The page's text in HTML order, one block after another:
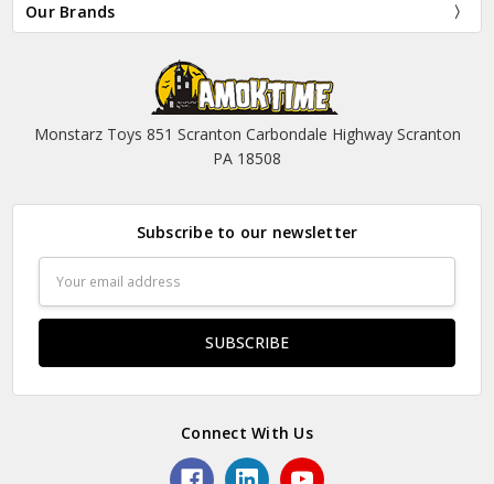
Our Brands
Monstarz Toys 851 Scranton Carbondale Highway Scranton
PA 18508
Subscribe to our newsletter
Address
Connect With Us